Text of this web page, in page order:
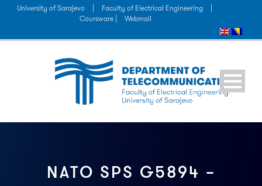
University of Sarajevo Faculty of Electrical Engineering
Coursware |
Webmail
NATO SPS G5894 –